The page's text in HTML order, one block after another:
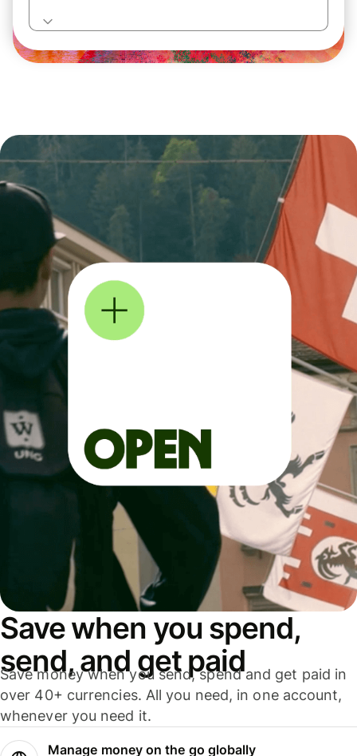
Save when you spend,
send, and get paid
Save money when you send, spend and get paid in
over 40+ currencies. All you need, in one account,
whenever you need it.
Manage money on the go globally